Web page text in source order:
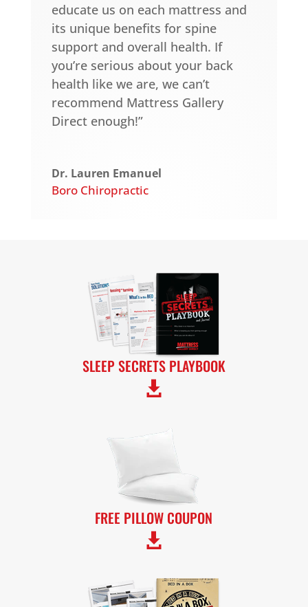
educate us on each mattress and
its unique benefits for spine
support and overall health. If
you’re serious about your back
health like we are, we can’t
recommend Mattress Gallery
Direct enough!”
Dr. Lauren Emanuel
Boro Chiropractic
SLEEP SECRETS PLAYBOOK

FREE PILLOW COUPON
